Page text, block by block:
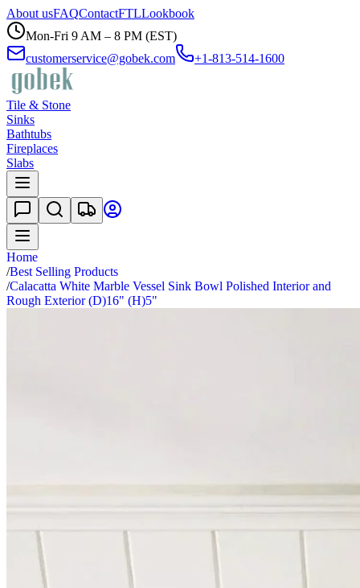
About usFAQContactFTLLookbook
Mon-Fri 9 AM – 8 PM (EST)
customerservice@gobek.com
+1-813-514-1600
Tile & Stone
Sinks
Bathtubs
Fireplaces
Slabs
Home
/Best Selling Products
/Calacatta White Marble Vessel Sink Bowl Polished Interior and
Rough Exterior (D)16" (H)5"